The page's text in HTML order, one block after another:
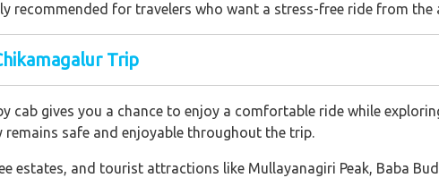
recommended for travelers who want a stress-free ride from
Trip
cab gives you a chance to enjoy a comfortable ride while
safe and enjoyable throughout the trip.
estates, and tourist attractions like Mullayanagiri Peak, Baba